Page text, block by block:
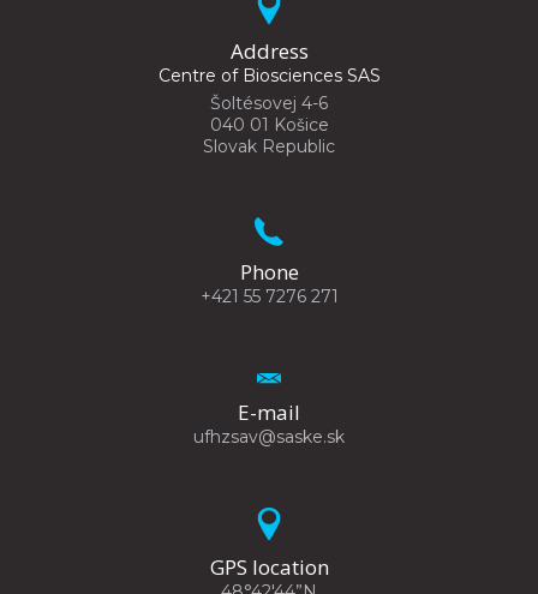
Address
Centre of Biosciences SAS
Šoltésovej 4-6
040 01 Košice
Slovak Republic
Phone
+421 55 7276 271
E-mail
ufhzsav@saske.sk
GPS location